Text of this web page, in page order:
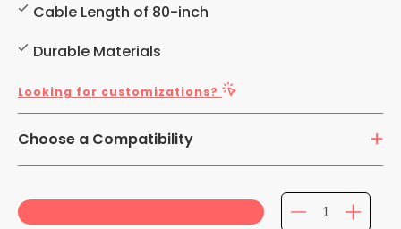
Cable Length of 80-inch
Durable Materials
Looking for customizations?
Choose a Compatibility